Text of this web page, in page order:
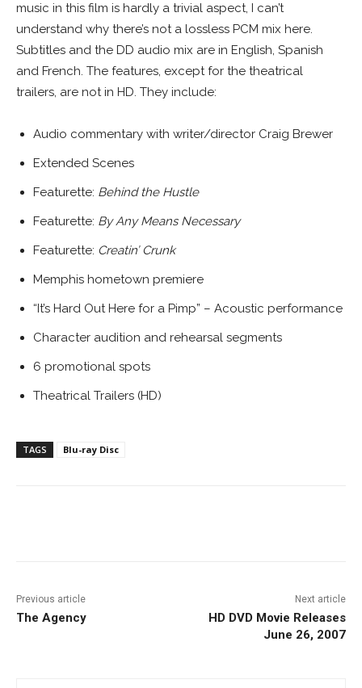
music in this film is hardly a trivial aspect, I can’t
understand why there’s not a lossless PCM mix here.
Subtitles and the DD audio mix are in English, Spanish
and French. The features, except for the theatrical
trailers, are not in HD. They include:
Audio commentary with writer/director Craig Brewer
Extended Scenes
Featurette: Behind the Hustle
Featurette: By Any Means Necessary
Featurette: Creatin’ Crunk
Memphis hometown premiere
“It’s Hard Out Here for a Pimp” – Acoustic performance
Character audition and rehearsal segments
6 promotional spots
Theatrical Trailers (HD)
TAGS Blu-ray Disc
Previous article
The Agency
Next article
HD DVD Movie Releases
June 26, 2007